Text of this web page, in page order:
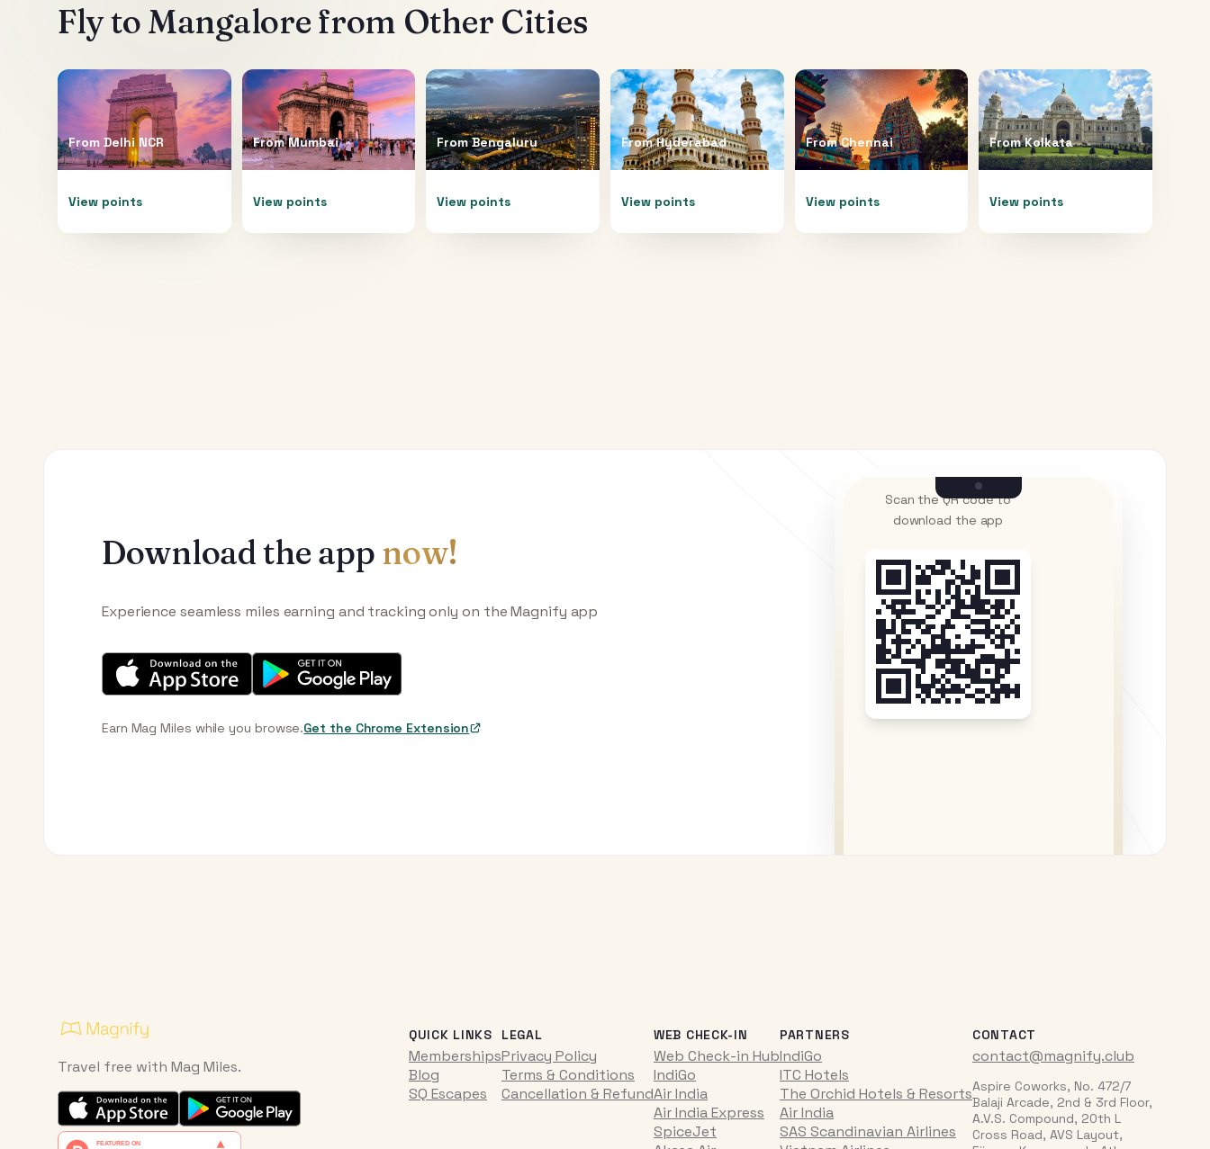
Fly to Mangalore from Other Cities
From Delhi NCR
View points
FromMumbai
View points
FromBengaluru
View points
FromHyderabad
View points
FromChennai
View points
FromKolkata
View points
Download the app now!
Experience seamless miles earning and tracking only on the Magnify app
Earn Mag Miles while you browse.Get the Chrome Extension
Scan the QR code to
download the app
Travel free with Mag Miles.
QUICK LINKS
Memberships
Blog
SQ Escapes
LEGAL
Privacy Policy
Terms & Conditions
Cancellation & Refund
WEB CHECK-IN
Web Check-in Hub
IndiGo
Air India
Air India Express
SpiceJet
PARTNERS
IndiGo
ITC Hotels
The Orchid Hotels & Resorts
Air India
SAS Scandinavian Airlines
CONTACT
contact@magnify.club
Aspire Coworks, No. 472/7
Balaji Arcade, 2nd & 3rd Floor,
A.V.S. Compound, 20th L
Cross Road, AVS Layout,